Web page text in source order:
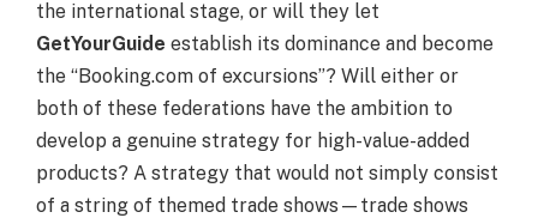
the international stage, or will they let
GetYourGuide establish its dominance and become
the “Booking.com of excursions”? Will either or
both of these federations have the ambition to
develop a genuine strategy for high-value-added
products? A strategy that would not simply consist
of a string of themed trade shows—trade shows